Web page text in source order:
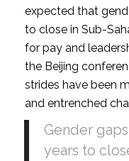
expected that
to close in Sub-
for pay and
the Beijing
strides have been
and entrenched
Gender
years to